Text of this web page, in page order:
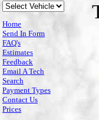
Home
Send In Form
FAQ's
Estimates
Feedback
Email A Tech
Search
Payment Types
Contact Us
Prices